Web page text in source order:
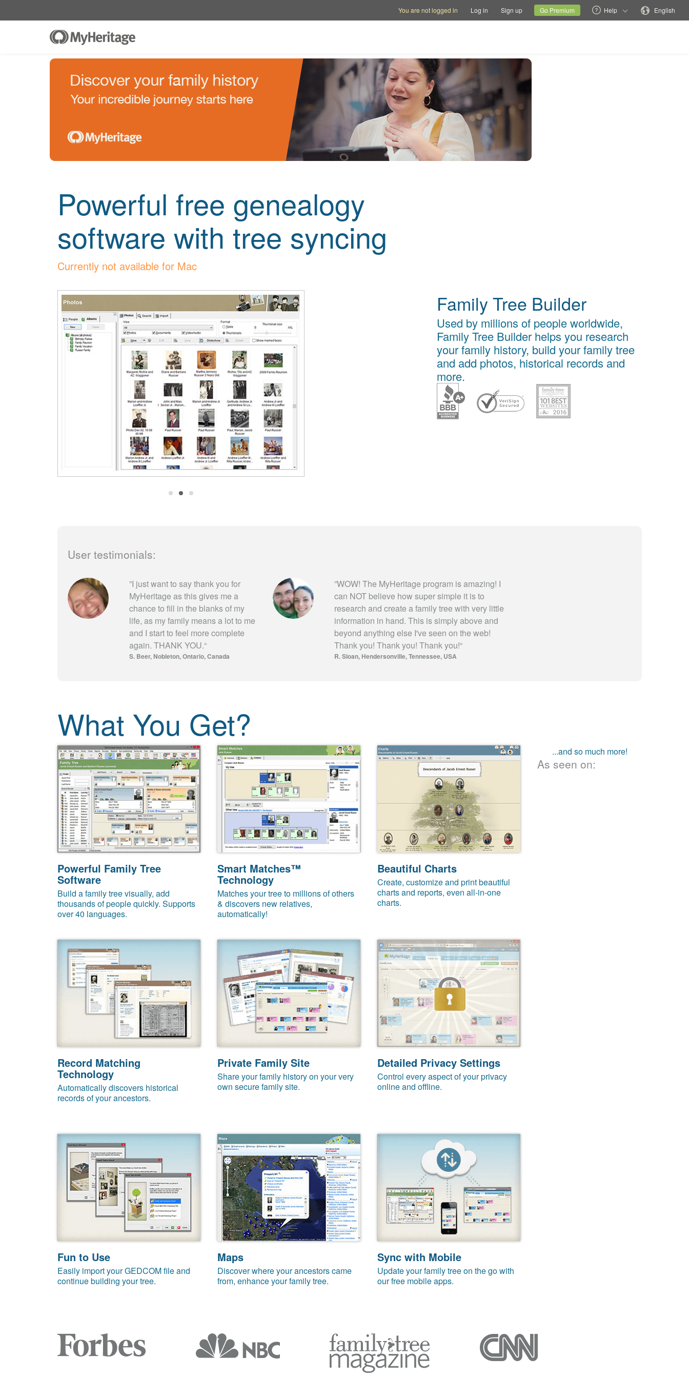
Current siteChange language
You are not logged in Log in Sign up Go Premium Help English
Powerful free genealogy
software with tree syncing
Currently not available for Mac
Family Tree Builder
Used by millions of people worldwide,
Family Tree Builder helps you research
your family history, build your family tree
and add photos, historical records and
more.
User testimonials:
”I just want to say thank you for
MyHeritage as this gives me a
chance to fill in the blanks of my
life, as my family means a lot to me
and I start to feel more complete
again. THANK YOU.“
S. Beer Nobleton, Ontario, Canada
”WOW! The MyHeritage program is amazing! I
can NOT believe how super simple it is to
research and create a family tree with very little
information in hand. This is simply above and
beyond anything else I've seen on the web!
Thank you! Thank you! Thank you!“
R. Sloan Hendersonville, Tennessee, USA
What You Get?
Powerful Family Tree
Software
Build a family tree visually, add
thousands of people quickly. Supports
over 40 languages.
Smart Matches™
Technology
Matches your tree to millions of others
& discovers new relatives,
automatically!
Beautiful Charts
Create, customize and print beautiful
charts and reports, even all-in-one
charts.
Record Matching
Technology
Automatically discovers historical
records of your ancestors.
Private Family Site
Share your family history on your very
own secure family site.
Detailed Privacy Settings
Control every aspect of your privacy
online and offline.
Fun to Use
Easily import your GEDCOM file and
continue building your tree.
Maps
Discover where your ancestors came
from, enhance your family tree.
Sync with Mobile
Update your family tree on the go with
our free mobile apps.
...and so much more!
As seen on: